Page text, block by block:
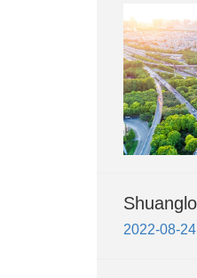
2022-08-24